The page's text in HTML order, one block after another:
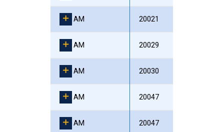
AM 20021
AM 20029
AM 20030
AM 20047
AM 20047